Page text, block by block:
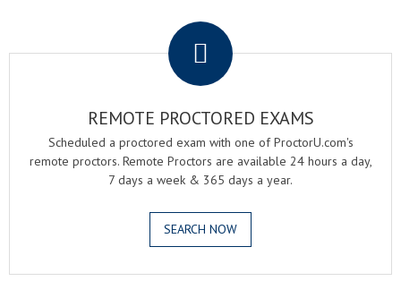
REMOTE PROCTORED EXAMS
Scheduled a proctored exam with one of ProctorU.com's
remote proctors. Remote Proctors are available 24 hours a day,
7 days a week & 365 days a year.
SEARCH NOW